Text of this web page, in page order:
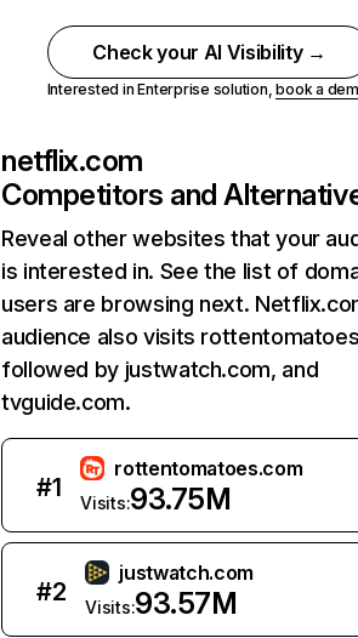
Check your AI Visibility →
Interested in Enterprise solution,book a
netflix.com
Competitors and
Reveal other websites that your
is interested in. See the list of
users are browsing next.
audience also visits
followed by justwatch.com, and
tvguide.com.
#1
rottentomatoes.com
Visits:93.75M
#2
justwatch.com
Visits:93.57M